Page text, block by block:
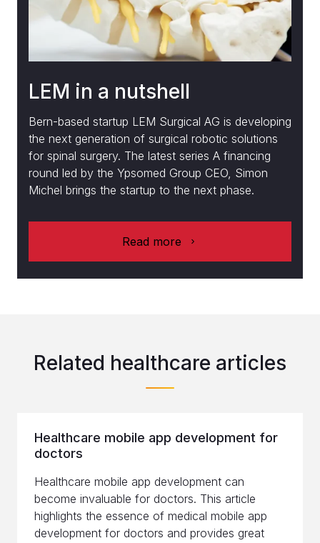
LEM in a nutshell
Bern-based startup LEM Surgical AG is developing
the next generation of surgical robotic solutions
for spinal surgery. The latest series A financing
round led by the Ypsomed Group CEO, Simon
Michel brings the startup to the next phase.
Read more
Related healthcare articles
Healthcare mobile app development for
doctors
Healthcare mobile app development can
become invaluable for doctors. This article
highlights the essence of medical mobile app
development for doctors and provides great